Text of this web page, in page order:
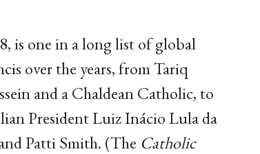
is one in a long list of global
over the years, from Tariq
and a Chaldean Catholic, to
President Luiz Inácio Lula da
Patti Smith. (The Catholic